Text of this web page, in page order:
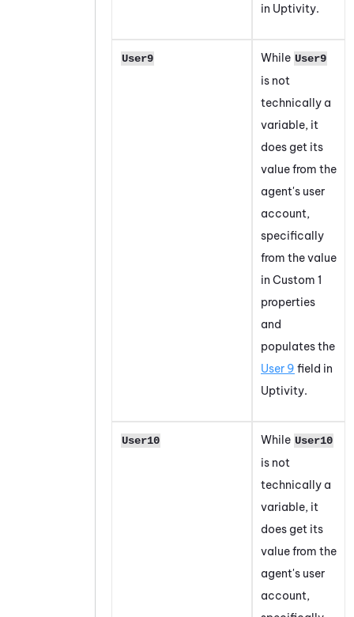
in Uptivity.
User9 While User9
is not
technically a
variable, it
does get its
value from the
agent's user
account,
specifically
from the value
in Custom 1
properties
and
populates the
User 9 field in
Uptivity.
User10 While User10
is not
technically a
variable, it
does get its
value from the
agent's user
account,